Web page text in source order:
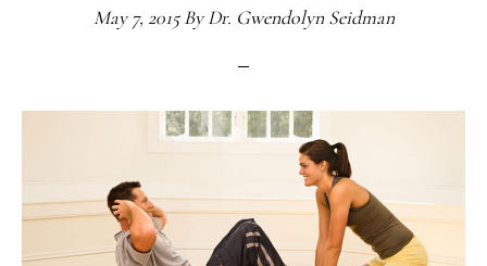
May 7, 2015ByDr. Gwendolyn Seidman